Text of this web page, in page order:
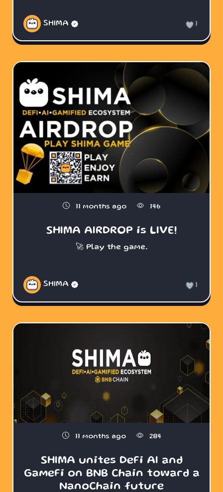
SHIMA 1
11 months ago 146
SHIMA AIRDROP is LIVE!
🚀 Play the game.
SHIMA 1
11 months ago 284
SHIMA unites DeFi AI and
GameFi on BNB Chain toward a
NanoChain future